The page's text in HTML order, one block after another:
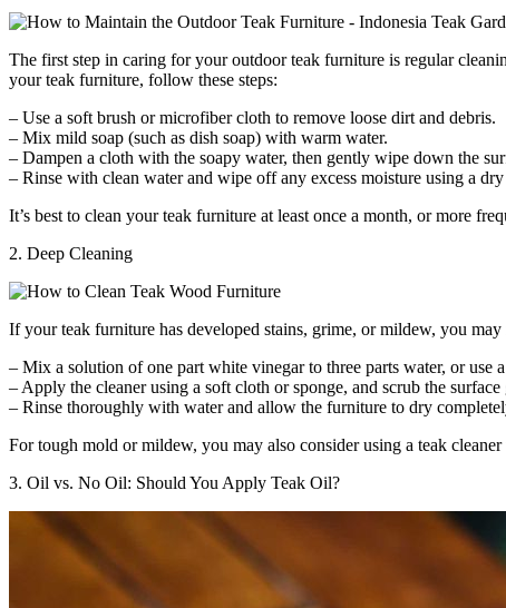
The first step in caring for your outdoor teak furniture is regular
your teak furniture, follow these steps:
– Use a soft brush or microfiber cloth to remove loose dirt and debris.
– Mix mild soap (such as dish soap) with warm water.
– Dampen a cloth with the soapy water, then gently wipe down the
– Rinse with clean water and wipe off any excess moisture using a
It’s best to clean your teak furniture at least once a month, or more
2. Deep Cleaning
If your teak furniture has developed stains, grime, or mildew, you
– Mix a solution of one part white vinegar to three parts water, or use
– Apply the cleaner using a soft cloth or sponge, and scrub the
– Rinse thoroughly with water and allow the furniture to dry
For tough mold or mildew, you may also consider using a teak
3. Oil vs. No Oil: Should You Apply Teak Oil?